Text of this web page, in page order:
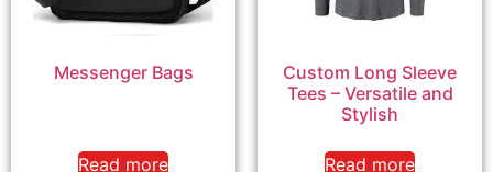
Messenger Bags
Read more
Custom Long Sleeve
Tees – Versatile and
Stylish
Read more